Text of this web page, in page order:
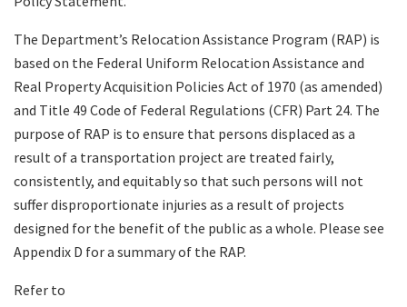
The Department’s Relocation Assistance Program (RAP) is
based on the Federal Uniform Relocation Assistance and
Real Property Acquisition Policies Act of 1970 (as amended)
and Title 49 Code of Federal Regulations (CFR) Part 24. The
purpose of RAP is to ensure that persons displaced as a
result of a transportation project are treated fairly,
consistently, and equitably so that such persons will not
suffer disproportionate injuries as a result of projects
designed for the benefit of the public as a whole. Please see
Appendix D for a summary of the RAP.
Refer to